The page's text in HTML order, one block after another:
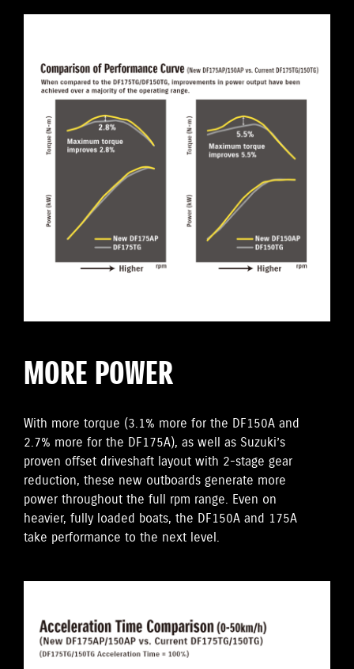
MORE POWER
With more torque (3.1% more for the DF150A and
2.7% more for the DF175A), as well as Suzuki’s
proven offset driveshaft layout with 2-stage gear
reduction, these new outboards generate more
power throughout the full rpm range. Even on
heavier, fully loaded boats, the DF150A and 175A
take performance to the next level.